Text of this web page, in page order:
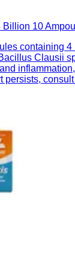
10
containing
Clausii
persists,